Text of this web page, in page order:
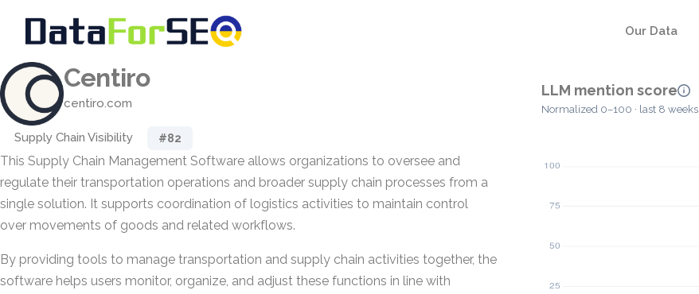
Our Data
Centiro
centiro.com
Supply Chain Visibility #82
This Supply Chain Management Software allows organizations to oversee and
regulate their transportation operations and broader supply chain processes from a
single solution. It supports coordination of logistics activities to maintain control
over movements of goods and related workflows.
By providing tools to manage transportation and supply chain activities together, the
software helps users monitor, organize, and adjust these functions in line with
LLM mention score
Normalized 0–100 · last 8 weeks